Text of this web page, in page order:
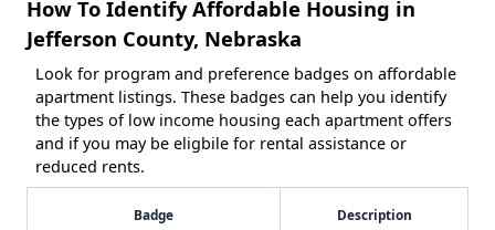
How To Identify Affordable Housing in
Jefferson County, Nebraska
Look for program and preference badges on affordable
apartment listings. These badges can help you identify
the types of low income housing each apartment offers
and if you may be eligbile for rental assistance or
reduced rents.
Badge Description